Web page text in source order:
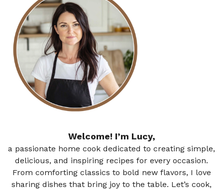
Welcome! I’m Lucy,
a passionate home cook dedicated to creating simple,
delicious, and inspiring recipes for every occasion.
From comforting classics to bold new flavors, I love
sharing dishes that bring joy to the table. Let’s cook,